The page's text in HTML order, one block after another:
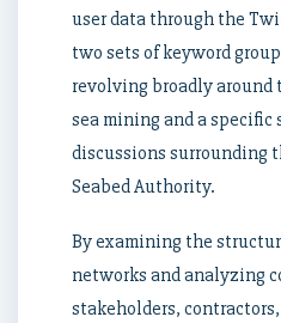
user data through the
two sets of keyword
revolving broadly around
sea mining and a specific
discussions surrounding
Seabed Authority.
By examining the
networks and analyzing
stakeholders,